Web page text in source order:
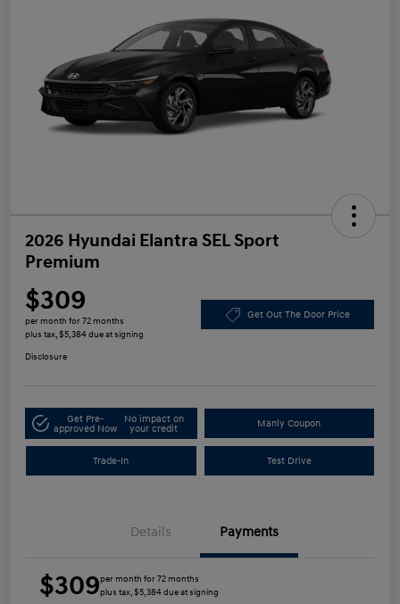
2026 Hyundai Elantra SEL Sport
Premium
$309
per month for 72 months
plus tax, $5,384 due at signing
Get Out The Door Price
Disclosure
Get Pre-
approved Now
No impact on
your credit
Manly Coupon
Trade-In Test Drive
Details Payments
$309per month for 72 months
plus tax, $5,384 due at signing